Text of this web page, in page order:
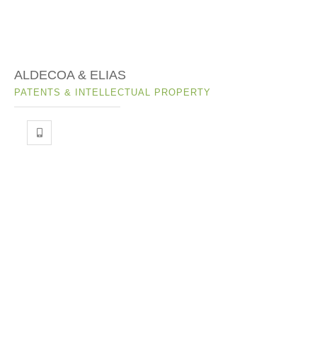
ALDECOA & ELIAS
PATENTS & INTELLECTUAL PROPERTY